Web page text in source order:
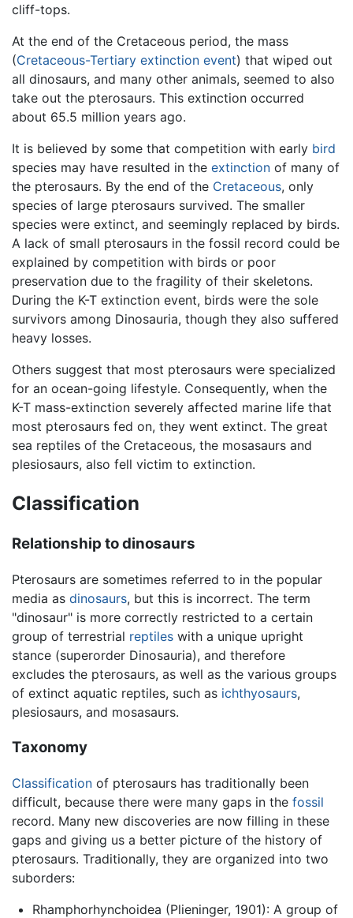
cliff-tops.
At the end of the Cretaceous period, the mass
(Cretaceous-Tertiary extinction event) that wiped out
all dinosaurs, and many other animals, seemed to also
take out the pterosaurs. This extinction occurred
about 65.5 million years ago.
It is believed by some that competition with early bird
species may have resulted in the extinction of many of
the pterosaurs. By the end of the Cretaceous, only
species of large pterosaurs survived. The smaller
species were extinct, and seemingly replaced by birds.
A lack of small pterosaurs in the fossil record could be
explained by competition with birds or poor
preservation due to the fragility of their skeletons.
During the K-T extinction event, birds were the sole
survivors among Dinosauria, though they also suffered
heavy losses.
Others suggest that most pterosaurs were specialized
for an ocean-going lifestyle. Consequently, when the
K-T mass-extinction severely affected marine life that
most pterosaurs fed on, they went extinct. The great
sea reptiles of the Cretaceous, the mosasaurs and
plesiosaurs, also fell victim to extinction.
Classification
Relationship to dinosaurs
Pterosaurs are sometimes referred to in the popular
media as dinosaurs, but this is incorrect. The term
"dinosaur" is more correctly restricted to a certain
group of terrestrial reptiles with a unique upright
stance (superorder Dinosauria), and therefore
excludes the pterosaurs, as well as the various groups
of extinct aquatic reptiles, such as ichthyosaurs,
plesiosaurs, and mosasaurs.
Taxonomy
Classification of pterosaurs has traditionally been
difficult, because there were many gaps in the fossil
record. Many new discoveries are now filling in these
gaps and giving us a better picture of the history of
pterosaurs. Traditionally, they are organized into two
suborders:
Rhamphorhynchoidea (Plieninger, 1901): A group of